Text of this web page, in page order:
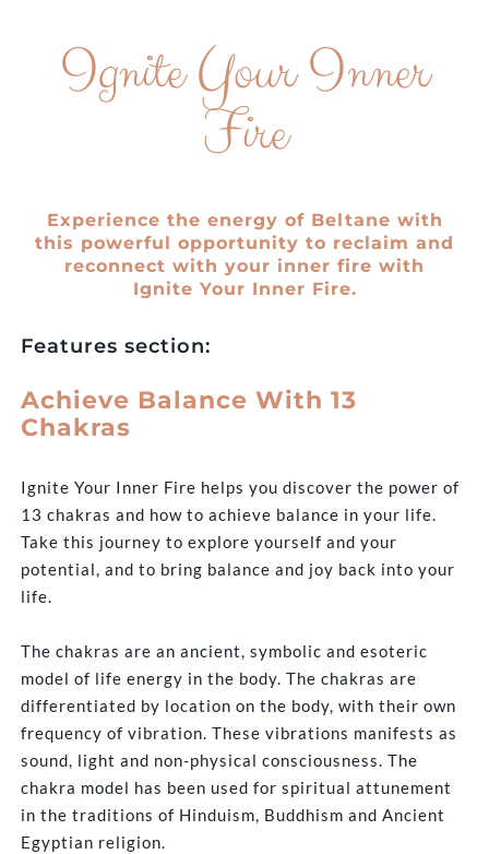
Ignite Your Inner
Fire
Experience the energy of Beltane with
this powerful opportunity to reclaim and
reconnect with your inner fire with
Ignite Your Inner Fire.
Features section:
Achieve Balance With 13
Chakras
Ignite Your Inner Fire helps you discover the power of
13 chakras and how to achieve balance in your life.
Take this journey to explore yourself and your
potential, and to bring balance and joy back into your
life.
The chakras are an ancient, symbolic and esoteric
model of life energy in the body. The chakras are
differentiated by location on the body, with their own
frequency of vibration. These vibrations manifests as
sound, light and non-physical consciousness. The
chakra model has been used for spiritual attunement
in the traditions of Hinduism, Buddhism and Ancient
Egyptian religion.